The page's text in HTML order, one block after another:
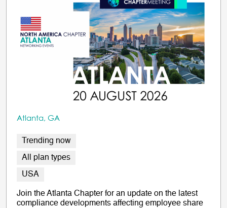
Atlanta, GA
Trending now
All plan types
USA
Join the Atlanta Chapter for an update on the latest
compliance developments affecting employee share